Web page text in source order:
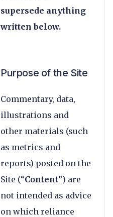
supersede anything
written below.
Purpose of the Site
Commentary, data,
illustrations and
other materials (such
as metrics and
reports) posted on the
Site (“Content”) are
not intended as advice
on which reliance